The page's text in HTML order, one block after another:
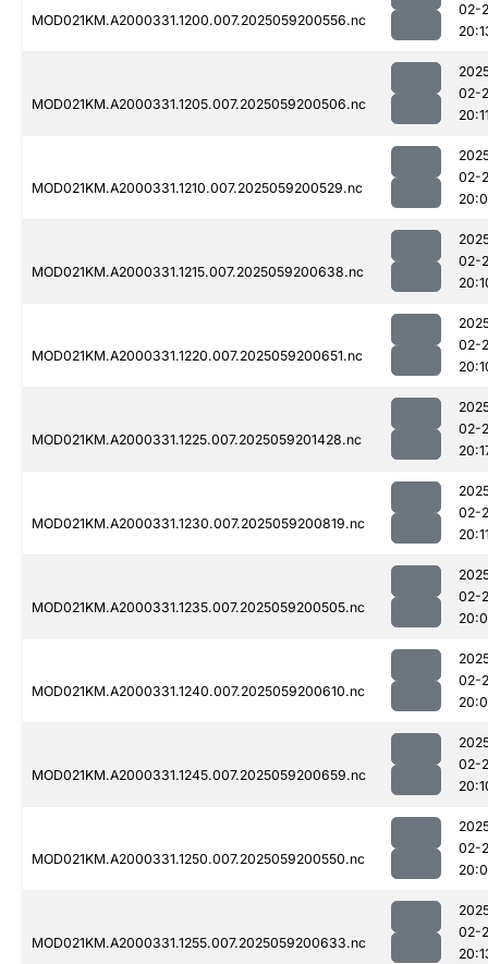
MOD021KM.A2000331.1200.007.2025059200556.nc
02-
MOD021KM.A2000331.1205.007.2025059200506.nc
02-
MOD021KM.A2000331.1210.007.2025059200529.nc
02-
MOD021KM.A2000331.1215.007.2025059200638.nc
02-
MOD021KM.A2000331.1220.007.2025059200651.nc
02-
MOD021KM.A2000331.1225.007.2025059201428.nc
02-
MOD021KM.A2000331.1230.007.2025059200819.nc
02-
MOD021KM.A2000331.1235.007.2025059200505.nc
02-
MOD021KM.A2000331.1240.007.2025059200610.nc
02-
MOD021KM.A2000331.1245.007.2025059200659.nc
02-
MOD021KM.A2000331.1250.007.2025059200550.nc
02-
MOD021KM.A2000331.1255.007.2025059200633.nc
02-